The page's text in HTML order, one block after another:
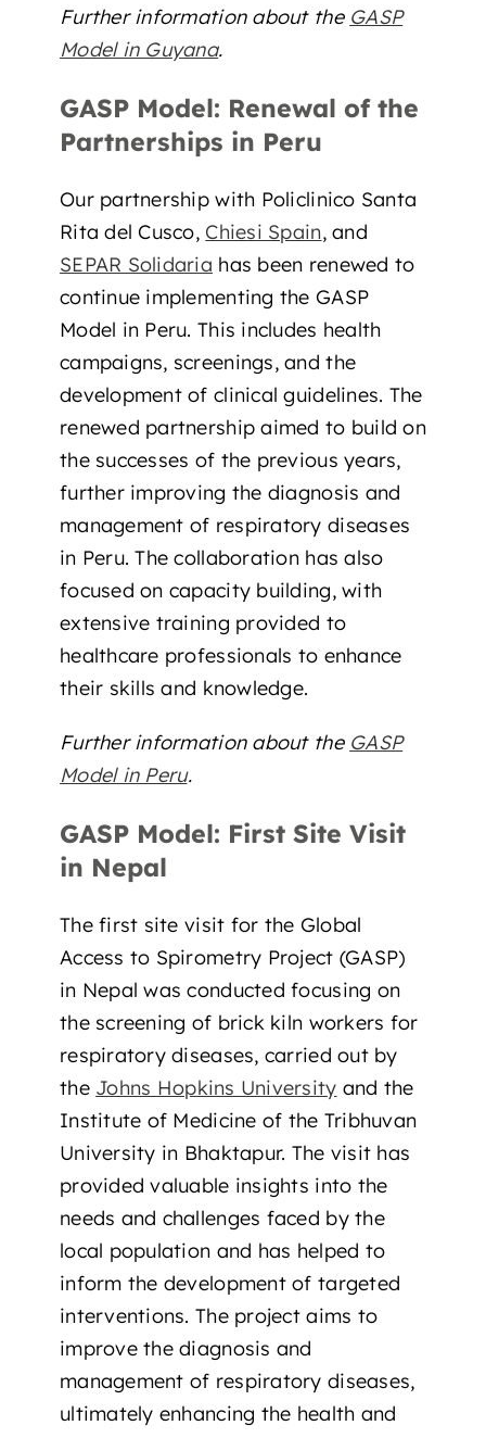
Further information about the GASP
Model in Guyana.
GASP Model: Renewal of the
Partnerships in Peru
Our partnership with Policlinico Santa
Rita del Cusco, Chiesi Spain, and
SEPAR Solidaria has been renewed to
continue implementing the GASP
Model in Peru. This includes health
campaigns, screenings, and the
development of clinical guidelines. The
renewed partnership aimed to build on
the successes of the previous years,
further improving the diagnosis and
management of respiratory diseases
in Peru. The collaboration has also
focused on capacity building, with
extensive training provided to
healthcare professionals to enhance
their skills and knowledge.
Further information about the GASP
Model in Peru.
GASP Model: First Site Visit
in Nepal
The first site visit for the Global
Access to Spirometry Project (GASP)
in Nepal was conducted focusing on
the screening of brick kiln workers for
respiratory diseases, carried out by
the Johns Hopkins University and the
Institute of Medicine of the Tribhuvan
University in Bhaktapur. The visit has
provided valuable insights into the
needs and challenges faced by the
local population and has helped to
inform the development of targeted
interventions. The project aims to
improve the diagnosis and
management of respiratory diseases,
ultimately enhancing the health and